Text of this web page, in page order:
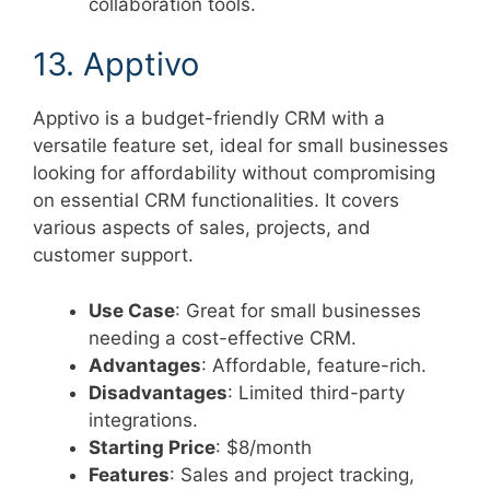
13. Apptivo
Apptivo is a budget-friendly CRM with a
versatile feature set, ideal for small businesses
looking for affordability without compromising
on essential CRM functionalities. It covers
various aspects of sales, projects, and
customer support.
Use Case: Great for small businesses
needing a cost-effective CRM.
Advantages: Affordable, feature-rich.
Disadvantages: Limited third-party
integrations.
Starting Price: $8/month
Features: Sales and project tracking,